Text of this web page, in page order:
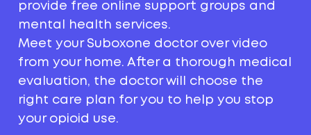
provide free online support groups and
mental health services.
Meet your Suboxone doctor over video
from your home. After a thorough medical
evaluation, the doctor will choose the
right care plan for you to help you stop
your opioid use.